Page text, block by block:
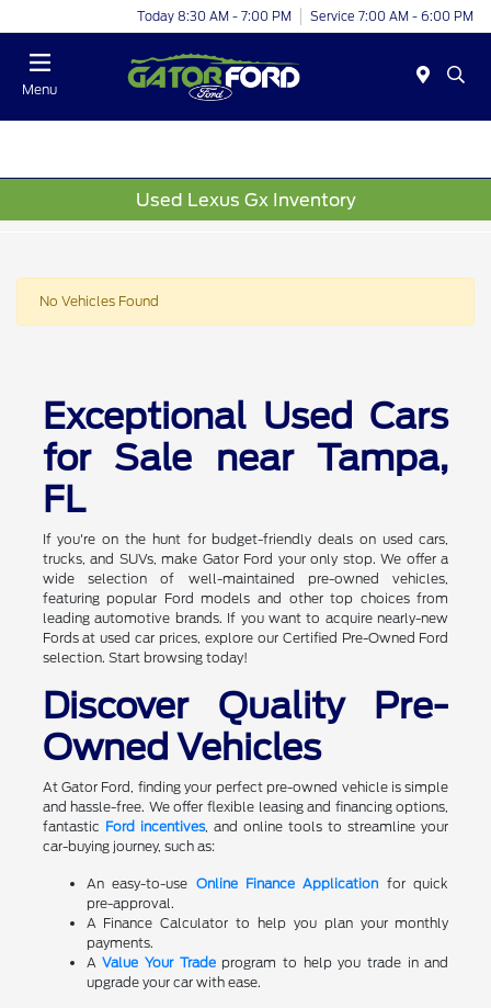
Today 8:30 AM - 7:00 PM Service 7:00 AM - 6:00 PM
Menu
Used Lexus Gx Inventory
No Vehicles Found
Exceptional Used Cars
for Sale near Tampa,
FL
If you're on the hunt for budget-friendly deals on used cars,
trucks, and SUVs, make Gator Ford your only stop. We offer a
wide selection of well-maintained pre-owned vehicles,
featuring popular Ford models and other top choices from
leading automotive brands. If you want to acquire nearly-new
Fords at used car prices, explore our Certified Pre-Owned Ford
selection. Start browsing today!
Discover Quality Pre-
Owned Vehicles
At Gator Ford, finding your perfect pre-owned vehicle is simple
and hassle-free. We offer flexible leasing and financing options,
fantastic Ford incentives, and online tools to streamline your
car-buying journey, such as:
An easy-to-use Online Finance Application for quick
pre-approval.
A Finance Calculator to help you plan your monthly
payments.
AValue Your Tradeprogram to help you trade in and
upgrade your car with ease.